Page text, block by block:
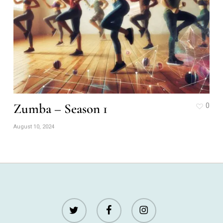
Zumba – Season 1
August 10, 2024
0
twitter facebook instagram